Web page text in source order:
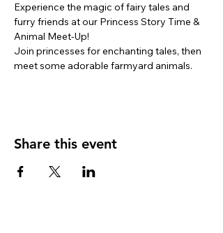
Experience the magic of fairy tales and
furry friends at our Princess Story Time &
Animal Meet-Up!
Join princesses for enchanting tales, then
meet some adorable farmyard animals.
Share this event